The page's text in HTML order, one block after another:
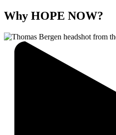
Why HOPE NOW?